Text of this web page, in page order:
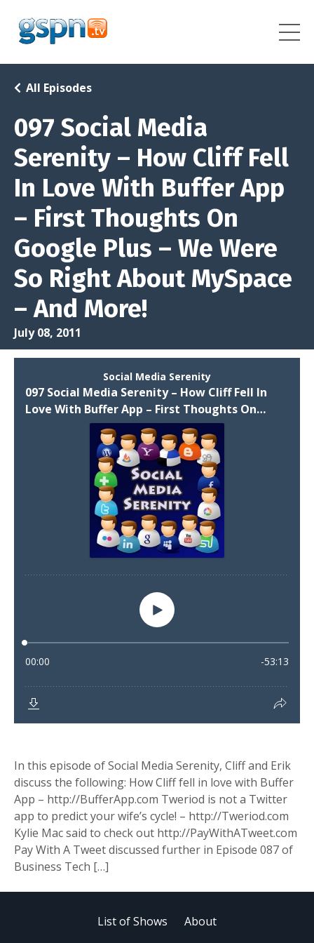
097 Social Media
Serenity – How Cliff Fell
In Love With Buffer App
– First Thoughts On
Google Plus – We Were
So Right About MySpace
– And More!
All Episodes
July 08, 2011
In this episode of Social Media Serenity, Cliff and Erik
discuss the following: How Cliff fell in love with Buffer
App – http://BufferApp.com Tweriod is not a Twitter
app to predict your wife’s cycle! – http://Tweriod.com
Kylie Mac said to check out http://PayWithATweet.com
Pay With A Tweet discussed further in Episode 087 of
Business Tech […]
List of Shows About